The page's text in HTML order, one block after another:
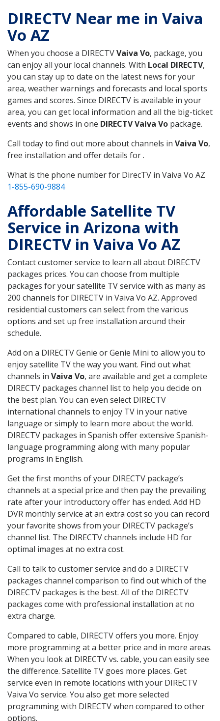
DIRECTV Near me in Vaiva
Vo AZ
When you choose a DIRECTVVaiva Vo, package, you
can enjoy all your local channels. With Local DIRECTV,
you can stay up to date on the latest news for your
area, weather warnings and forecasts and local sports
games and scores. Since DIRECTV is available in your
area, you can get local information and all the big-ticket
events and shows in one DIRECTV Vaiva Vo package.
Call today to find out more about channels in Vaiva Vo,
free installation and offer details for .
What is the phone number for DirecTV in Vaiva Vo AZ
1-855-690-9884
Affordable Satellite TV
Service in Arizona with
DIRECTV in Vaiva Vo AZ
Contact customer service to learn all about DIRECTV
packages prices. You can choose from multiple
packages for your satellite TV service with as many as
200 channels for DIRECTV in Vaiva Vo AZ. Approved
residential customers can select from the various
options and set up free installation around their
schedule.
Add on a DIRECTV Genie or Genie Mini to allow you to
enjoy satellite TV the way you want. Find out what
channels in Vaiva Vo, are available and get a complete
DIRECTV packages channel list to help you decide on
the best plan. You can even select DIRECTV
international channels to enjoy TV in your native
language or simply to learn more about the world.
DIRECTV packages in Spanish offer extensive Spanish-
language programming along with many popular
programs in English.
Get the first months of your DIRECTV package’s
channels at a special price and then pay the prevailing
rate after your introductory offer has ended. Add HD
DVR monthly service at an extra cost so you can record
your favorite shows from your DIRECTV package’s
channel list. The DIRECTV channels include HD for
optimal images at no extra cost.
Call to talk to customer service and do a DIRECTV
packages channel comparison to find out which of the
DIRECTV packages is the best. All of the DIRECTV
packages come with professional installation at no
extra charge.
Compared to cable, DIRECTV offers you more. Enjoy
more programming at a better price and in more areas.
When you look at DIRECTV vs. cable, you can easily see
the difference. Satellite TV goes more places. Get
service even in remote locations with your DIRECTV
Vaiva Vo service. You also get more selected
programming with DIRECTV when compared to other
options.